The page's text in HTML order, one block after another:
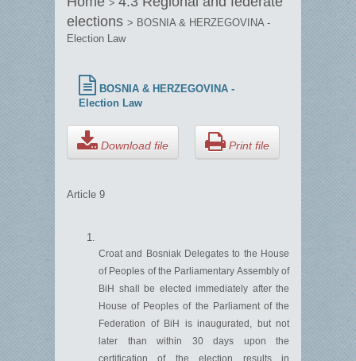
>
elections > BOSNIA & HERZEGOVINA -
Election Law
BOSNIA & HERZEGOVINA -
Election Law
Download file Print file
Article 9
Croat and BosniakDelegates to the House
of Peoples of the Parliamentary Assembly of
Bi H shall be elected immediately after the
House of Peoples of the Parliament of the
Federation of Bi H is inaugurated, but not
later than within 30 days upon the
certification of the election results in